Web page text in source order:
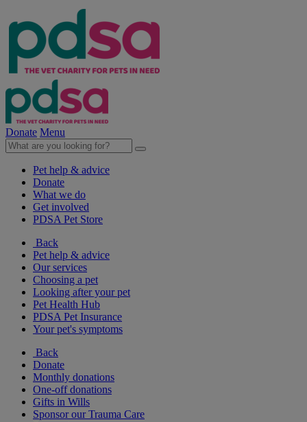
Donate Menu
Pet help & advice
Donate
What we do
Get involved
PDSA Pet Store
Back
Pet help & advice
Our services
Choosing a pet
Looking after your pet
Pet Health Hub
PDSA Pet Insurance
Your pet's symptoms
Back
Donate
Monthly donations
One-off donations
Gifts in Wills
Sponsor our Trauma Care